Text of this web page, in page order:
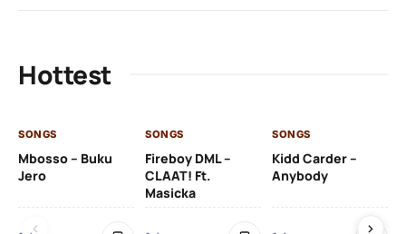
Hottest
SONGS
Mbosso – Buku
Jero
SONGS
Fireboy DML –
CLAAT! Ft.
Masicka
SONGS
Kidd Carder –
Anybody